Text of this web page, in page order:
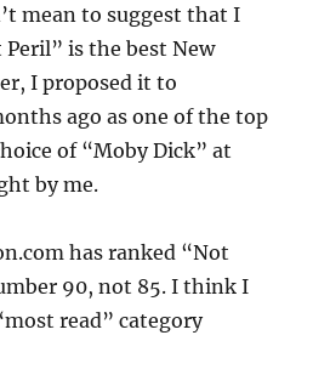
mean to suggest that I
is the best New
I proposed it to
ago as one of the top
of “Moby Dick” at
by me.
has ranked “Not
90, not 85. I think I
read” category